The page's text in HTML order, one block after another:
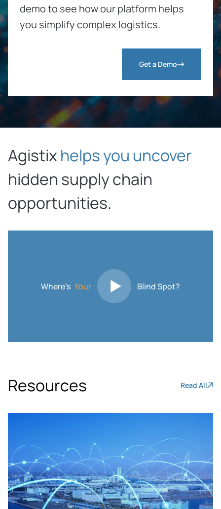
demo to see how our platform helps
you simplify complex logistics.
Get a Demo
Agistixhelps you uncover
hidden supply chain
opportunities.
Where’s Your Blind Spot?
Resources Read All